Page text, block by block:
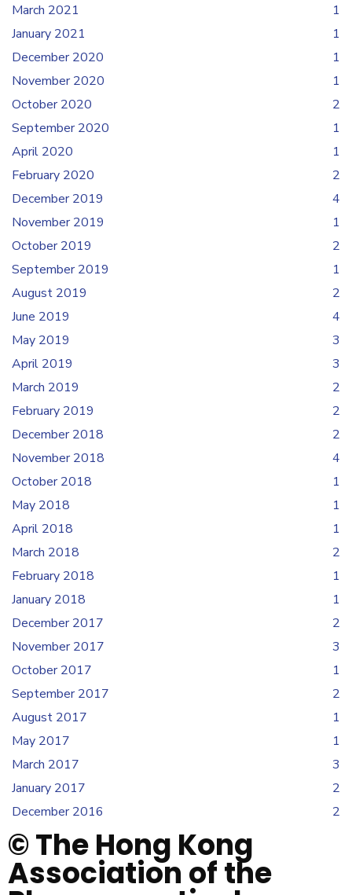
March 2021
1
January 2021
1
December 2020
1
November 2020
1
October 2020
2
September 2020
1
April 2020
1
February 2020
2
December 2019
4
November 2019
1
October 2019
2
September 2019
1
August 2019
2
June 2019
4
May 2019
3
April 2019
3
March 2019
2
February 2019
2
December 2018
2
November 2018
4
October 2018
1
May 2018
1
April 2018
1
March 2018
2
February 2018
1
January 2018
1
December 2017
2
November 2017
3
October 2017
1
September 2017
2
August 2017
1
May 2017
1
March 2017
3
January 2017
2
December 2016
2
© The Hong Kong
Association of the